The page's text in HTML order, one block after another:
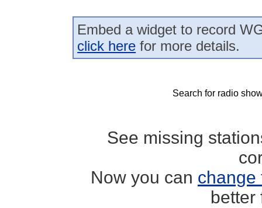
Embed a widget to record
click here for more details.
Search for radio
See missing
Now you can change
better